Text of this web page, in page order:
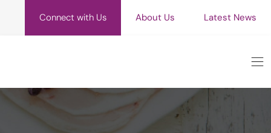
Connect with Us About Us Latest News